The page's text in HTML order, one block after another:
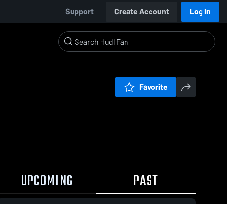
Support Create Account Log In
Favorite
UPCOMING PAST